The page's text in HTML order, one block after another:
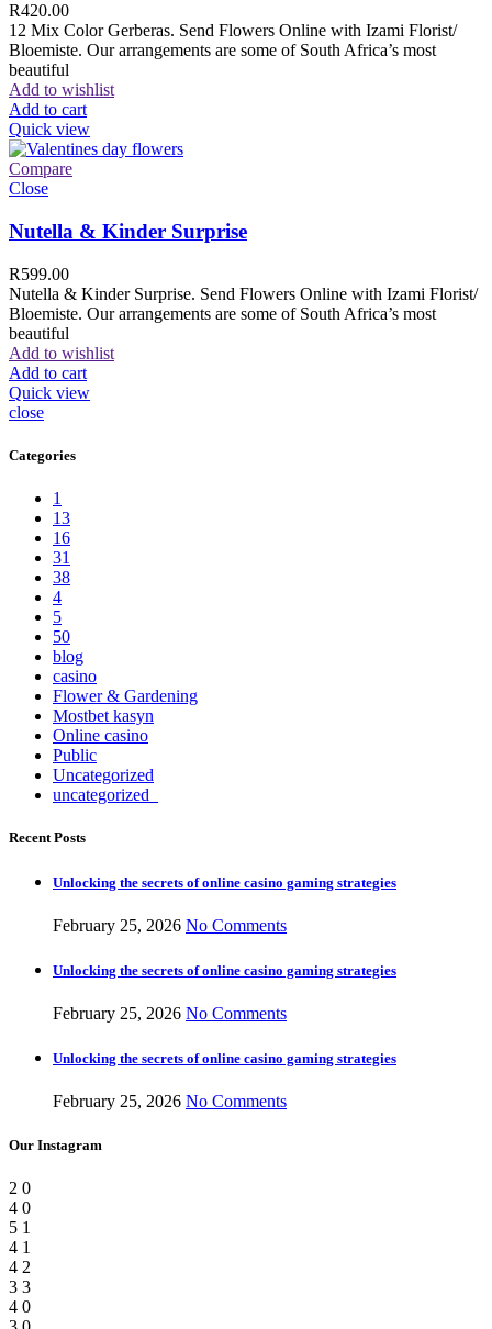
R420.00
12 Mix Color Gerberas. Send Flowers Online with Izami Florist/
Bloemiste. Our arrangements are some of South Africa’s most
beautiful
Add to wishlist
Add to cart
Quick view
Compare
Close
Nutella & Kinder Surprise
R599.00
Nutella & Kinder Surprise. Send Flowers Online with Izami Florist/
Bloemiste. Our arrangements are some of South Africa’s most
beautiful
Add to wishlist
Add to cart
Quick view
close
Categories
1
13
16
31
38
4
5
50
blog
casino
Flower & Gardening
Mostbet kasyn
Online casino
Public
Uncategorized
uncategorized_
Recent Posts
Unlocking the secrets of online casino gaming strategies
February 25, 2026 No Comments
Unlocking the secrets of online casino gaming strategies
February 25, 2026 No Comments
Unlocking the secrets of online casino gaming strategies
February 25, 2026 No Comments
Our Instagram
2 0
4 0
5 1
4 1
4 2
3 3
4 0